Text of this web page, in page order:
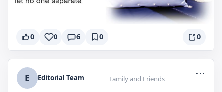
0 0 6 0 0
E Editorial Team Family and Friends
...